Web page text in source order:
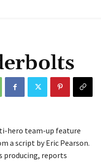
hero team-up feature
a script by Eric Pearson.
producing, reports